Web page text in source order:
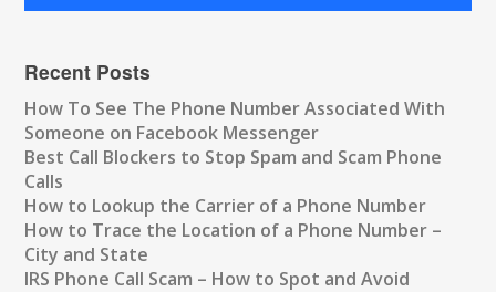
Recent Posts
How To See The Phone Number Associated With
Someone on Facebook Messenger
Best Call Blockers to Stop Spam and Scam Phone
Calls
How to Lookup the Carrier of a Phone Number
How to Trace the Location of a Phone Number –
City and State
IRS Phone Call Scam – How to Spot and Avoid